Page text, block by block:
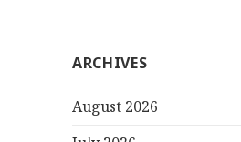
ARCHIVES
August 2026